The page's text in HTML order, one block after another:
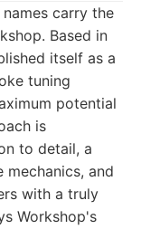
carry the
Based in
itself as a
tuning
potential
is
to detail, a
mechanics, and
with a truly
Workshop's